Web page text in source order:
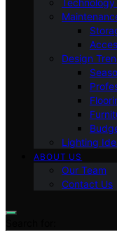
Design
Lighting
ABOUT US
Our Team
Contact Us